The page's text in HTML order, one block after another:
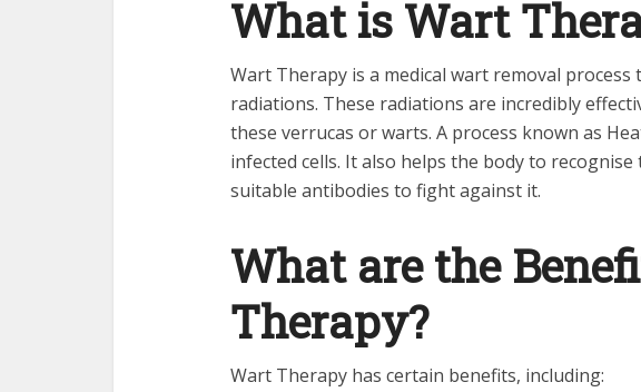
What is Wart
Wart Therapy is a medical wart removal process
radiations. These radiations are incredibly
these verrucas or warts. A process known as
infected cells. It also helps the body to
suitable antibodies to fight against it.
What are the
Therapy?
Wart Therapy has certain benefits, including: